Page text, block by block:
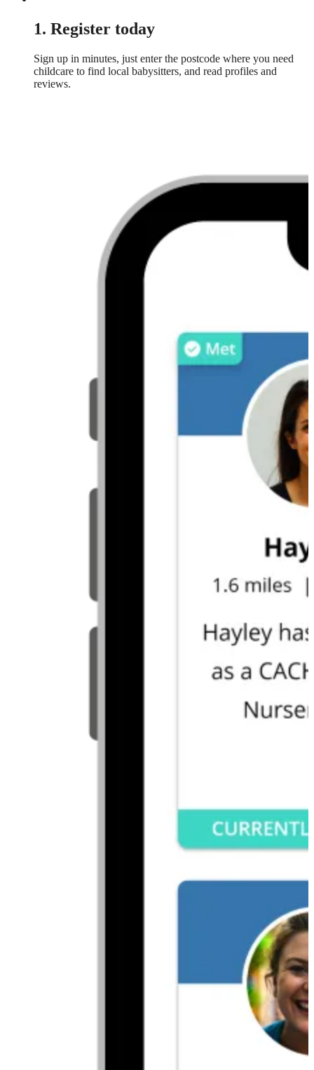
1. Register today
Sign up in minutes, just enter the postcode where you need
childcare to find local babysitters, and read profiles and
reviews.